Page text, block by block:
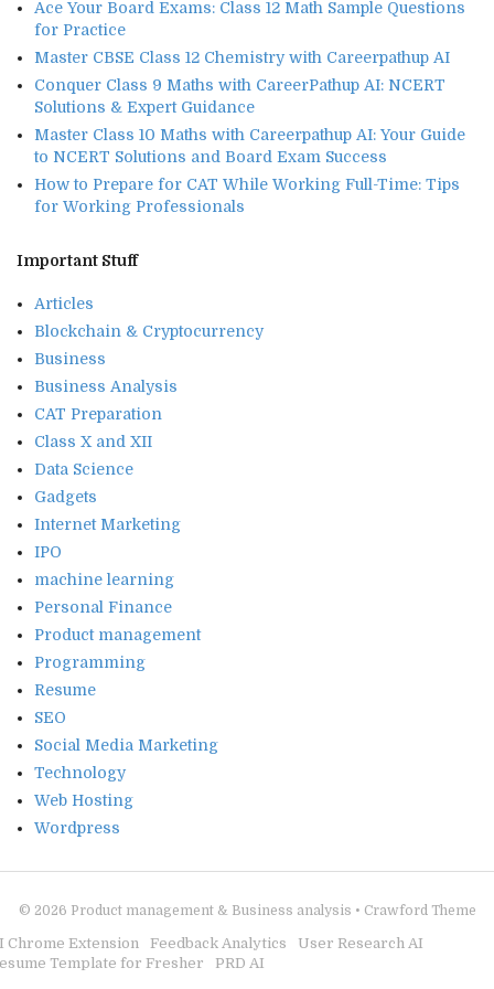
Ace Your Board Exams: Class 12 Math Sample Questions
for Practice
Master CBSE Class 12 Chemistry with Careerpathup AI
Conquer Class 9 Maths with CareerPathup AI: NCERT
Solutions & Expert Guidance
Master Class 10 Maths with Careerpathup AI: Your Guide
to NCERT Solutions and Board Exam Success
How to Prepare for CAT While Working Full-Time: Tips
for Working Professionals
Important Stuff
Articles
Blockchain & Cryptocurrency
Business
Business Analysis
CAT Preparation
Class X and XII
Data Science
Gadgets
Internet Marketing
IPO
machine learning
Personal Finance
Product management
Programming
Resume
SEO
Social Media Marketing
Technology
Web Hosting
Wordpress
© 2026 Product management & Business analysis • Crawford Theme
Chrome Extension Feedback Analytics
User Research AI
Template for Fresher
PRD AI